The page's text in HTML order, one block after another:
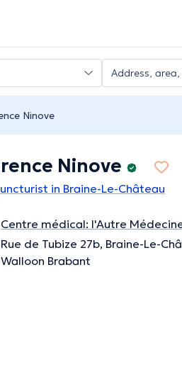
Ninove
Ninove
in Braine-Le-Château
Centre médical: l'Autre
Rue de Tubize 27b, Braine-Le-
Walloon Brabant